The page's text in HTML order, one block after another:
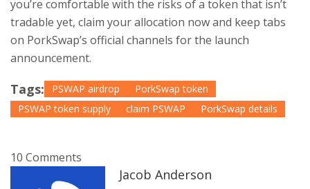
you’re comfortable with the risks of a token that isn’t
tradable yet, claim your allocation now and keep tabs
on PorkSwap’s official channels for the launch
announcement.
Tags: PSWAP airdrop
PorkSwap token
PSWAP token supply
claim PSWAP PorkSwap details
10 Comments
Jacob Anderson